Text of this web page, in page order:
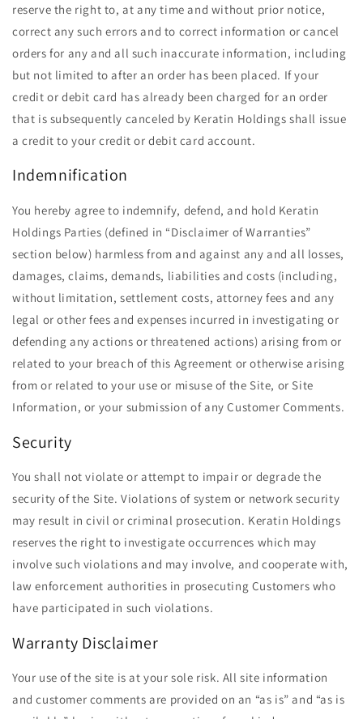
reserve the right to, at any time and without prior notice,
correct any such errors and to correct information or cancel
orders for any and all such inaccurate information, including
but not limited to after an order has been placed. If your
credit or debit card has already been charged for an order
that is subsequently canceled by Keratin Holdings shall issue
a credit to your credit or debit card account.
Indemnification
You hereby agree to indemnify, defend, and hold Keratin
Holdings Parties (defined in ​“Disclaimer of Warranties”
section below) harmless from and against any and all losses,
damages, claims, demands, liabilities and costs (including,
without limitation, settlement costs, attorney fees and any
legal or other fees and expenses incurred in investigating or
defending any actions or threatened actions) arising from or
related to your breach of this Agreement or otherwise arising
from or related to your use or misuse of the Site, or Site
Information, or your submission of any Customer Comments.
Security
You shall not violate or attempt to impair or degrade the
security of the Site. Violations of system or network security
may result in civil or criminal prosecution. Keratin Holdings
reserves the right to investigate occurrences which may
involve such violations and may involve, and cooperate with,
law enforcement authorities in prosecuting Customers who
have participated in such violations.
Warranty Disclaimer
Your use of the site is at your sole risk. All site information
and customer comments are provided on an ​“as is” and ​“as is